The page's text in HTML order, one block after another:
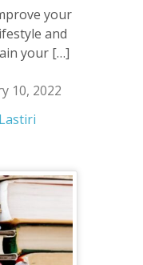
your
and
your […]
10, 2022